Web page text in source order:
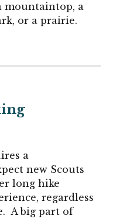
mountaintop, a
or a prairie.
a
new Scouts
long hike
regardless
A big part of